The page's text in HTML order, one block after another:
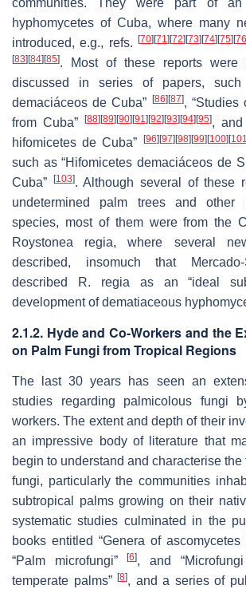
hyphomycetes of Cuba, where many
introduced, e.g., refs. [70][71 ][72][73][74][75][76
[83][84][85]. Most of these reports were
discussed in series of papers, such
demaciáceos de Cuba” [86][87], “Studies
from Cuba” [88][89][90][91 ][92][93][94][95], and
hifomicetes de Cuba” [96][97][98][99][100][101
such as “Hifomicetes demaciáceos de
Cuba” [103]. Although several of these
undetermined palm trees and other
species, most of them were from the
Roystonea regia, where several
described, insomuch that
described
R. regia as an “ideal
development of dematiaceous
2.1.2. Hyde and Co-Workers and the
on Palm Fungi from Tropical Regions
The last 30 years has seen an
studies regarding palmicolous fungi
workers. The extent and depth of their
an impressive body of literature that
begin to understand and characterise
fungi, particularly the communities
subtropical palms growing on their
systematic studies culminated in the
books entitled “Genera of ascomycetes
“Palm microfungi”[6], and
temperate palms” [8], and a series of